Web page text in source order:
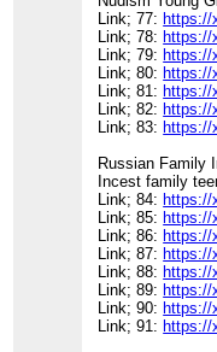
Link; 77: https://
Link; 78: https://
Link; 79: https://
Link; 80: https://
Link; 81: https://
Link; 82: https://
Link; 83: https://
Russian Family
Incest family
Link; 84: https://
Link; 85: https://
Link; 86: https://
Link; 87: https://
Link; 88: https://
Link; 89: https://
Link; 90: https://
Link; 91: https://